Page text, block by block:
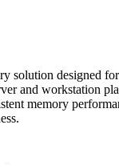
designed
and workstation
memory